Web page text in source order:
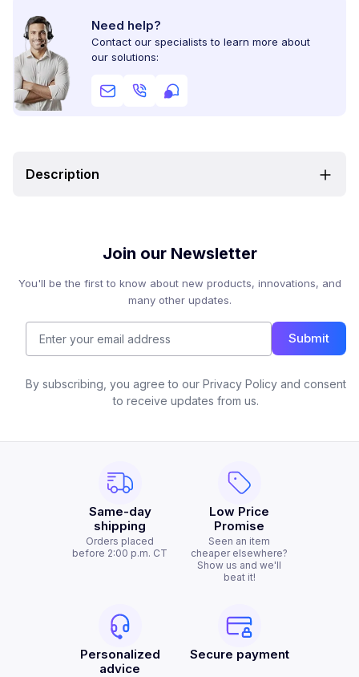
Need help?
Contact our specialists to learn more about
our solutions:
Description
Join our Newsletter
You'll be the first to know about new products, innovations, and
many other updates.
Submit
By subscribing, you agree to our Privacy Policy and consent
to receive updates from us.
Same-day
shipping
Orders placed
before 2:00 p.m. CT
Low Price
Promise
Seen an item
cheaper elsewhere?
Show us and we'll
beat it!
Personalized
advice
Secure payment